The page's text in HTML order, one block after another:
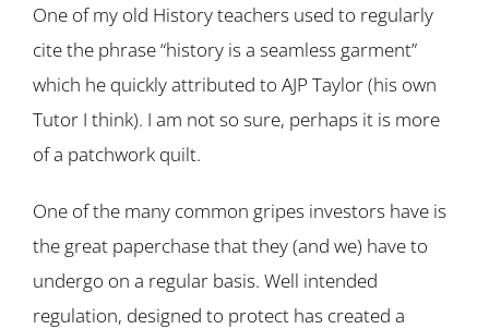
One of my old History teachers used to regularly
cite the phrase “history is a seamless garment”
which he quickly attributed to AJP Taylor (his own
Tutor I think). I am not so sure, perhaps it is more
of a patchwork quilt.
One of the many common gripes investors have is
the great paperchase that they (and we) have to
undergo on a regular basis. Well intended
regulation, designed to protect has created a